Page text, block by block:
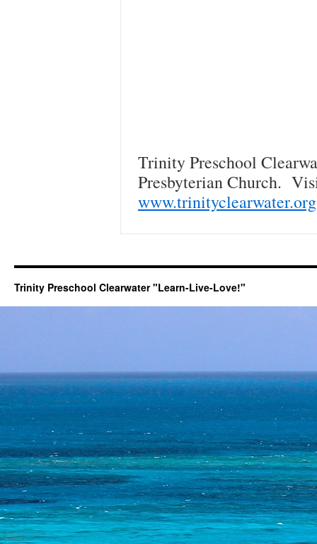
Trinity Preschool
Presbyterian Church.
www.trinityclearwater.org
Trinity Preschool Clearwater "Learn-Live-Love!"